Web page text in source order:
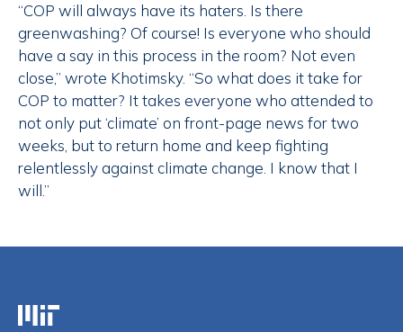
“COP will always have its haters. Is there
greenwashing? Of course! Is everyone who should
have a say in this process in the room? Not even
close,” wrote Khotimsky. “So what does it take for
COP to matter? It takes everyone who attended to
not only put ‘climate’ on front-page news for two
weeks, but to return home and keep fighting
relentlessly against climate change. I know that I
will.”
Massachusetts Institute of Technology